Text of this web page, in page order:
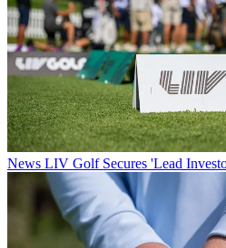
News LIV Golf Secures 'Lead